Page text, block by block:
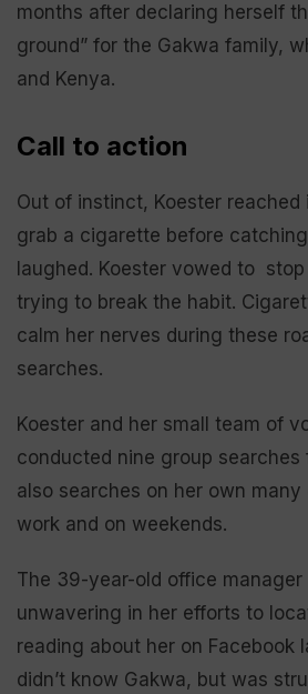
months after declaring herself
ground” for the Gakwa family,
and Kenya.
Call to action
Out of instinct, Koester
grab a cigarette before
laughed. Koester vowed to stop
trying to break the habit.
calm her nerves during these
searches.
Koester and her small team of
conducted nine group searches
also searches on her own
work and on weekends.
The 39-year-old office manager
unwavering in her efforts to
reading about her on Facebook
didn’t know Gakwa, but was